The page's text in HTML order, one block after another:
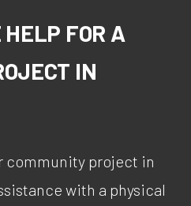
HELP FOR A
IN
community project in
with a physical